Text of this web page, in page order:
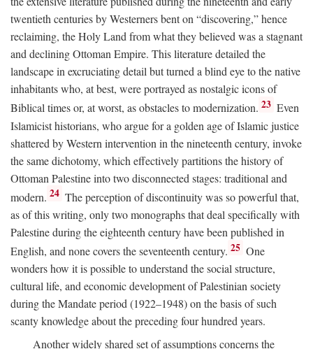
twentieth centuries by Westerners bent on “discovering,” hence
reclaiming, the Holy Land from what they believed was a stagnant
and declining Ottoman Empire. This literature detailed the
landscape in excruciating detail but turned a blind eye to the native
inhabitants who, at best, were portrayed as nostalgic icons of
Biblical times or, at worst, as obstacles to modernization. 23 Even
Islamicist historians, who argue for a golden age of Islamic justice
shattered by Western intervention in the nineteenth century, invoke
the same dichotomy, which effectively partitions the history of
Ottoman Palestine into two disconnected stages: traditional and
modern. 24 The perception of discontinuity was so powerful that,
as of this writing, only two monographs that deal specifically with
Palestine during the eighteenth century have been published in
English, and none covers the seventeenth century. 25 One
wonders how it is possible to understand the social structure,
cultural life, and economic development of Palestinian society
during the Mandate period (1922–1948) on the basis of such
scanty knowledge about the preceding four hundred years.
Another widely shared set of assumptions concerns the